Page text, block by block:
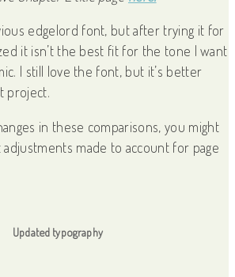
edgelord font, but after trying it for
it isn’t the best fit for the tone I want
I still love the font, but it’s better
project.
in these comparisons, you might
made to account for page
Updated typography